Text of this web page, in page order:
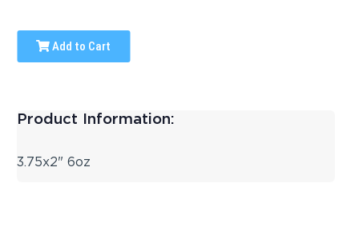
Add to Cart
Product Information:
3.75x2" 6oz